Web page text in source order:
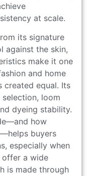
at scale.
its signature
against the skin,
make it one
and home
created equal. Its
loom
dyeing stability.
how
buyers
especially when
offer a wide
is made through